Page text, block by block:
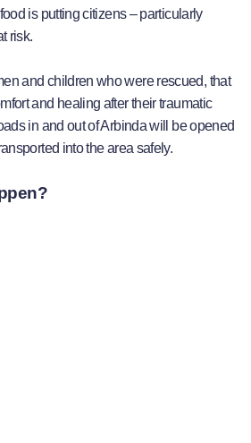
is putting citizens – particularly
risk.
and children who were rescued, that
and healing after their traumatic
in and out of Arbinda will be opened
into the area safely.